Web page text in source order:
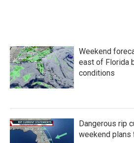
Weekend
east of Florida
conditions
Dangerous rip
weekend plans